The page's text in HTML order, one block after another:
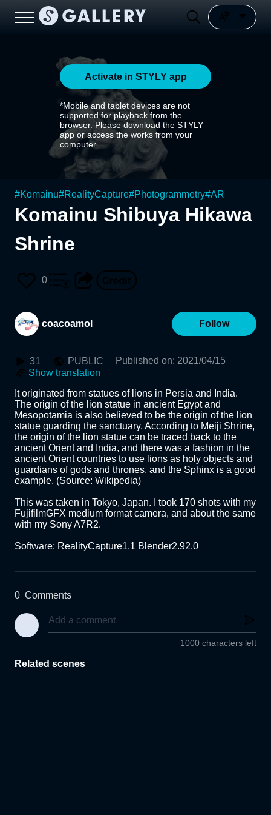
Activate in STYLY app
*Mobile and tablet devices are not
supported for playback from the
browser. Please download the STYLY
app or access the works from your
computer.
#Komainu#RealityCapture#Photogrammetry#AR
Komainu Shibuya Hikawa
Shrine
0
coacoamol Follow
31 PUBLIC Published on: 2021/04/15
Show translation
It originated from statues of lions in Persia and India.
The origin of the lion statue in ancient Egypt and
Mesopotamia is also believed to be the origin of the lion
statue guarding the sanctuary. According to Meiji Shrine,
the origin of the lion statue can be traced back to the
ancient Orient and India, and there was a fashion in the
ancient Orient countries to use lions as holy objects and
guardians of gods and thrones, and the Sphinx is a good
example. (Source: Wikipedia)
This was taken in Tokyo, Japan. I took 170 shots with my
FujifilmGFX medium format camera, and about the same
with my Sony A7R2.
Software: RealityCapture1.1 Blender2.92.0
0 Comments
1000 characters left
Related scenes